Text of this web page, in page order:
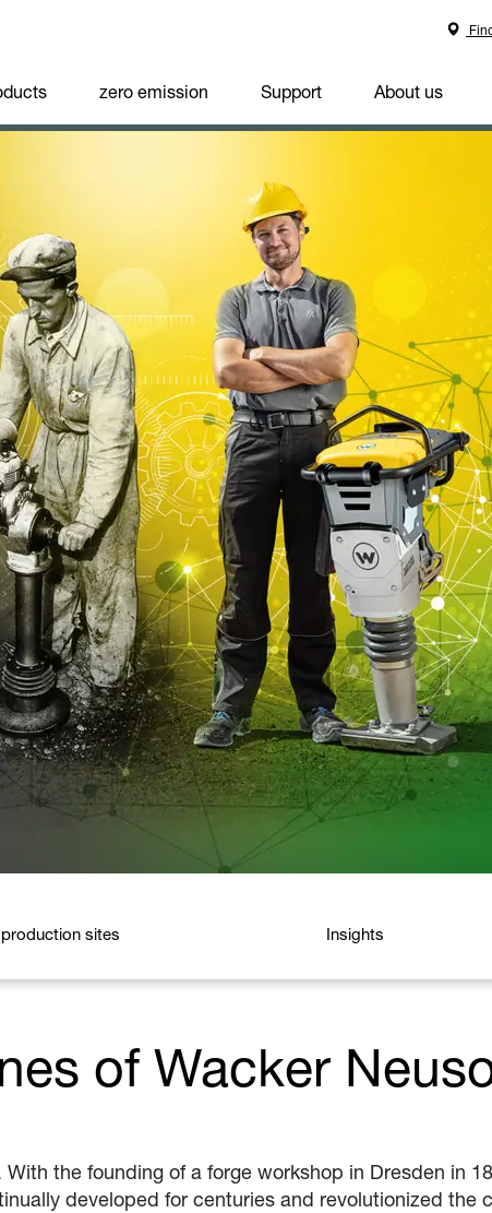
zero emission Support About us
sites Insights
of Wacker
the founding of a forge workshop in Dresden in
developed for centuries and revolutionized the